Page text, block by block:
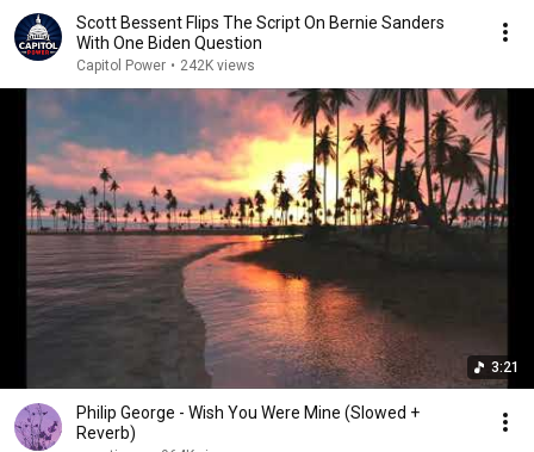
Scott Bessent Flips The Script On Bernie Sanders
With One Biden Question
Capitol Power • 242K views
3:21
Philip George - Wish You Were Mine (Slowed +
Reverb)